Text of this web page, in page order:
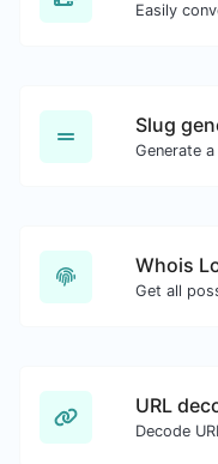
Slug
Whois
URL